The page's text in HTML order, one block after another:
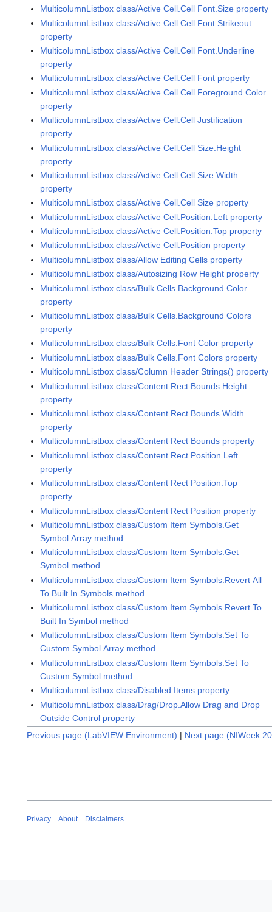
MulticolumnListbox class/Active Cell.Cell Font.Size property
MulticolumnListbox class/Active Cell.Cell Font.Strikeout
property
MulticolumnListbox class/Active Cell.Cell Font.Underline
property
MulticolumnListbox class/Active Cell.Cell Font property
MulticolumnListbox class/Active Cell.Cell Foreground Color
property
MulticolumnListbox class/Active Cell.Cell Justification
property
MulticolumnListbox class/Active Cell.Cell Size.Height
property
MulticolumnListbox class/Active Cell.Cell Size.Width
property
MulticolumnListbox class/Active Cell.Cell Size property
MulticolumnListbox class/Active Cell.Position.Left property
MulticolumnListbox class/Active Cell.Position.Top property
MulticolumnListbox class/Active Cell.Position property
MulticolumnListbox class/Allow Editing Cells property
MulticolumnListbox class/Autosizing Row Height property
MulticolumnListbox class/Bulk Cells.Background Color
property
MulticolumnListbox class/Bulk Cells.Background Colors
property
MulticolumnListbox class/Bulk Cells.Font Color property
MulticolumnListbox class/Bulk Cells.Font Colors property
MulticolumnListbox class/Column Header Strings() property
MulticolumnListbox class/Content Rect Bounds.Height
property
MulticolumnListbox class/Content Rect Bounds.Width
property
MulticolumnListbox class/Content Rect Bounds property
MulticolumnListbox class/Content Rect Position.Left
property
MulticolumnListbox class/Content Rect Position.Top
property
MulticolumnListbox class/Content Rect Position property
MulticolumnListbox class/Custom Item Symbols.Get
Symbol Array method
MulticolumnListbox class/Custom Item Symbols.Get
Symbol method
MulticolumnListbox class/Custom Item Symbols.Revert All
To Built In Symbols method
MulticolumnListbox class/Custom Item Symbols.Revert To
Built In Symbol method
MulticolumnListbox class/Custom Item Symbols.Set To
Custom Symbol Array method
MulticolumnListbox class/Custom Item Symbols.Set To
Custom Symbol method
MulticolumnListbox class/Disabled Items property
MulticolumnListbox class/Drag/Drop.Allow Drag and Drop
Outside Control property
Previous page (LabVIEW Environment) | Next page (NIWeek
Privacy About Disclaimers